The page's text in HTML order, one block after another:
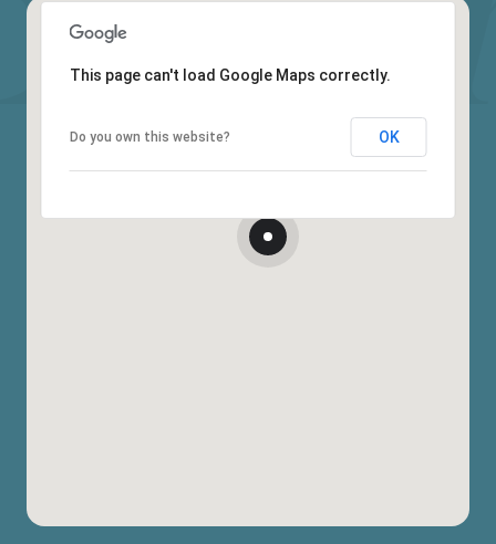
This page can't load Google Maps correctly.
Do you own this website? OK